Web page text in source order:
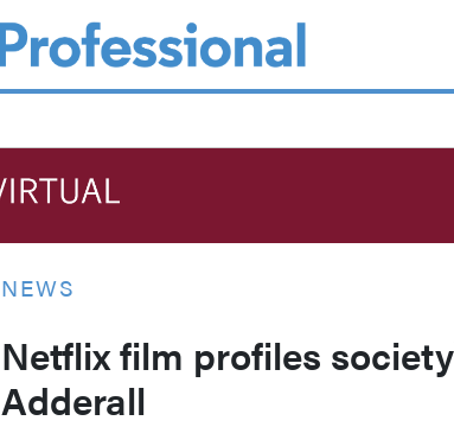
NEWS
Netflix film profiles
Adderall